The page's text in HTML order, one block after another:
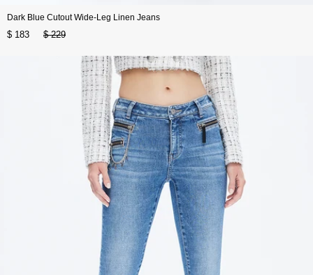
Dark Blue Cutout Wide-Leg Linen Jeans
$ 183 $ 229